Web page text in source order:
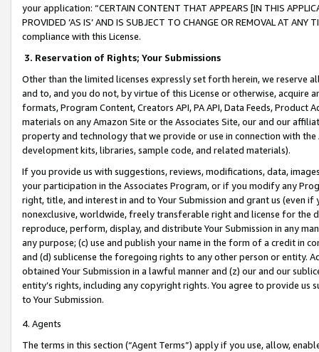
your application: “CERTAIN CONTENT THAT APPEARS [IN THIS
PROVIDED ‘AS IS’ AND IS SUBJECT TO CHANGE OR REMOVAL AT
compliance with this License.
3. Reservation of Rights; Your Submissions
Other than the limited licenses expressly set forth herein, we
and to, and you do not, by virtue of this License or otherwise, acquire
formats, Program Content, Creators API, PA API, Data Feeds,
materials on any Amazon Site or the Associates Site, our and our
property and technology that we provide or use in connection with
development kits, libraries, sample code, and related materials).
If you provide us with suggestions, reviews, modifications, data,
your participation in the Associates Program, or if you modify any
right, title, and interest in and to Your Submission and grant us (even
nonexclusive, worldwide, freely transferable right and license for
reproduce, perform, display, and distribute Your Submission in any
any purpose; (c) use and publish your name in the form of a credit in
and (d) sublicense the foregoing rights to any other person or entity.
obtained Your Submission in a lawful manner and (z) our and our
entity’s rights, including any copyright rights. You agree to provide us
to Your Submission.
4. Agents
The terms in this section (“Agent Terms”) apply if you use, allow,